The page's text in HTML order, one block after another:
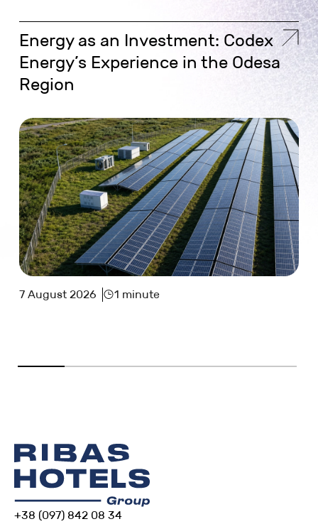
Energy as an Investment: Codex
Energy’s Experience in the Odesa
Region
7 August 2026 1 minute
+38 (097) 842 08 34